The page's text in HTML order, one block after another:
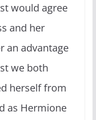
would agree
and her
an advantage
we both
herself from
as Hermione